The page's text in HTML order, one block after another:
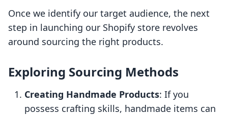
Once we identify our target audience, the next
step in launching our Shopify store revolves
around sourcing the right products.
Exploring Sourcing Methods
Creating Handmade Products: If you
possess crafting skills, handmade items can